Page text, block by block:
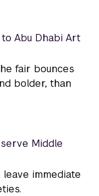
Abu Dhabi Art
fair bounces
bolder, than
Middle
immediate